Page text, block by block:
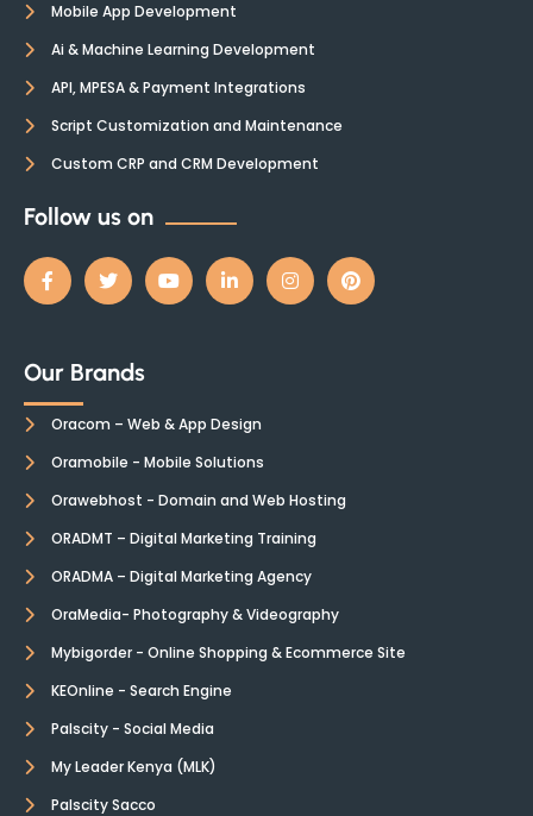
Mobile App Development
Ai & Machine Learning Development
API, MPESA & Payment Integrations
Script Customization and Maintenance
Custom CRP and CRM Development
Follow us on
Our Brands
Oracom – Web & App Design
Oramobile - Mobile Solutions
Orawebhost - Domain and Web Hosting
ORADMT – Digital Marketing Training
ORADMA – Digital Marketing Agency
OraMedia- Photography & Videography
Mybigorder - Online Shopping & Ecommerce Site
KEOnline - Search Engine
Palscity - Social Media
My Leader Kenya (MLK)
Palscity Sacco